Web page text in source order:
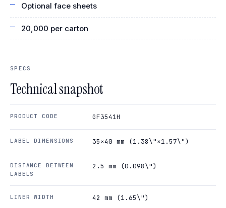
Optional face sheets
20,000 per carton
SPECS
Technical snapshot
PRODUCT CODE GF3541H
LABEL DIMENSIONS 35×40 mm (1.38\"×1.57\")
DISTANCE BETWEEN
LABELS
2.5 mm (0.098\")
LINER WIDTH 42 mm (1.65\")